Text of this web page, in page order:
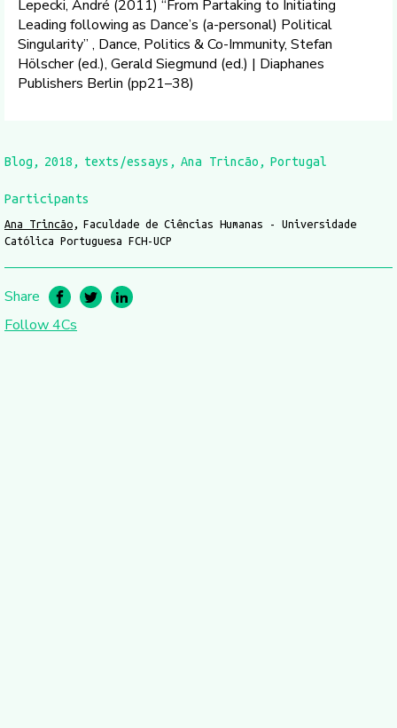
Lepecki, André (2011) “From Partaking to Initiating
Leading following as Dance’s (a-personal) Political
Singularity” , Dance, Politics & Co-Immunity, Stefan
Hölscher (ed.), Gerald Siegmund (ed.) | Diaphanes
Publishers Berlin (pp21–38)
Blog 2018 texts/essays Ana Trincão Portugal
Participants
Ana Trincão
Faculdade de Ciências Humanas - Universidade
Católica Portuguesa FCH-UCP
Share
Follow 4Cs